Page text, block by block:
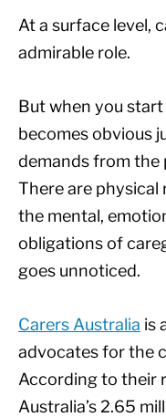
At a surface level,
admirable role.
But when you
becomes obvious
demands from the
There are physical
the mental,
obligations of
goes unnoticed.
Carers Australia is
advocates for the
According to their
Australia’s 2.65